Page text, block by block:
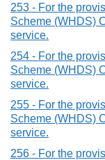
253 - For the
Scheme (WHDS)
service.
254 - For the
Scheme (WHDS)
service.
255 - For the
Scheme (WHDS)
service.
256 - For the